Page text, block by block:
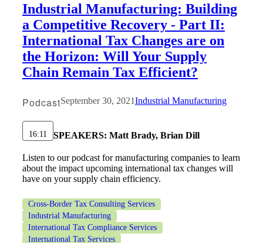
Industrial Manufacturing: Building
a Competitive Recovery - Part II:
International Tax Changes are on
the Horizon: Will Your Supply
Chain Remain Tax Efficient?
PodcastSeptember 30, 2021Industrial Manufacturing
16:11 SPEAKERS: Matt Brady, Brian Dill
Listen to our podcast for manufacturing companies to learn
about the impact upcoming international tax changes will
have on your supply chain efficiency.
Cross-Border Tax Consulting Services
Industrial Manufacturing
International Tax Compliance Services
International Tax Services